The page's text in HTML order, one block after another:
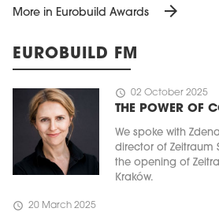
More in Eurobuild Awards arrow_forward
EUROBUILD FM
schedule 02 October 2025
THE POWER OF
We spoke with
director of Zeitraum
the opening of
Kraków.
schedule 20 March 2025